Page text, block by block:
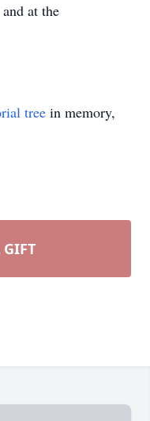
at the
tree in memory,
GIFT